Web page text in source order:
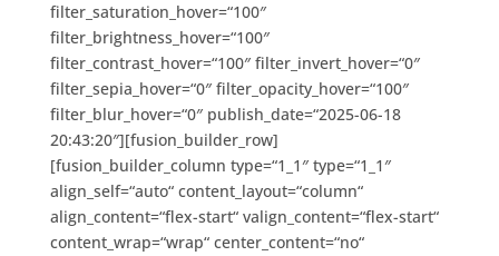
filter_saturation_hover=“100″
filter_brightness_hover=“100″
filter_contrast_hover=“100″ filter_invert_hover=“0″
filter_sepia_hover=“0″ filter_opacity_hover=“100″
filter_blur_hover=“0″ publish_date=“2025-06-18
20:43:20″][fusion_builder_row]
[fusion_builder_column type=“1_1″ type=“1_1″
align_self=“auto“ content_layout=“column“
align_content=“flex-start“ valign_content=“flex-start“
content_wrap=“wrap“ center_content=“no“